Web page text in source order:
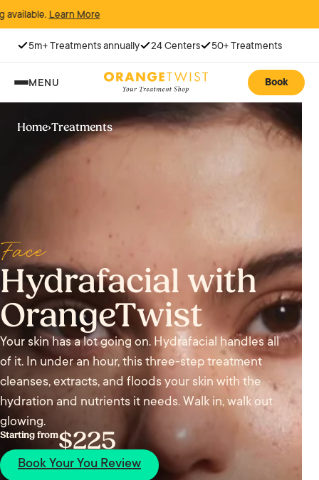
More
5m+ Treatments annually 24 Centers 50+ Treatments
MENU Book
Home›Treatments
Face
Hydrafacial with
OrangeTwist
Your skin has a lot going on. Hydrafacial handles all
of it. In under an hour, this three-step treatment
cleanses, extracts, and floods your skin with the
hydration and nutrients it needs. Walk in, walk out
glowing.
Starting from$225
Book Your You Review